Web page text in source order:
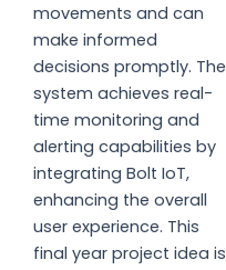
movements and can
make informed
decisions promptly. The
system achieves real-
time monitoring and
alerting capabilities by
integrating Bolt IoT,
enhancing the overall
user experience. This
final year project idea is